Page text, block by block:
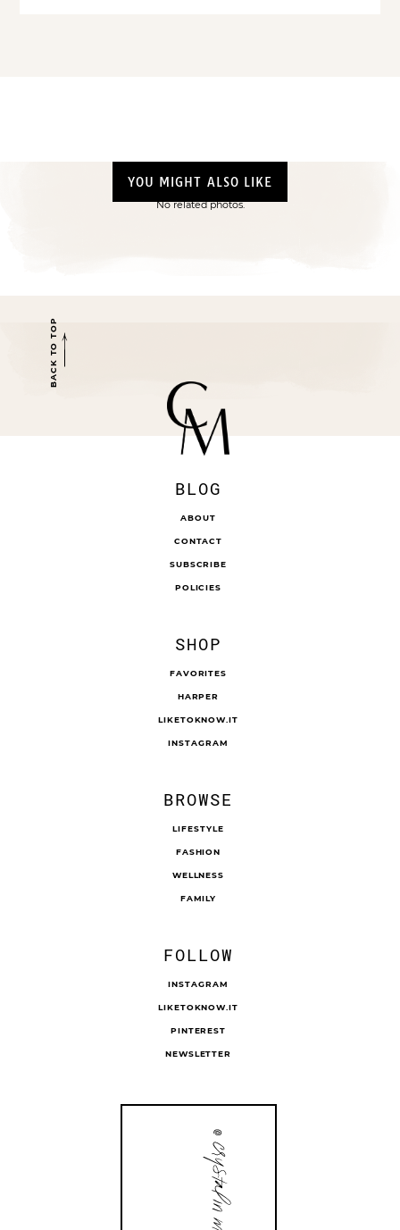
YOU MIGHT ALSO LIKE
No related photos.
BACK TO TOP
BLOG
ABOUT
CONTACT
SUBSCRIBE
POLICIES
SHOP
FAVORITES
HARPER
LIKETOKNOW.IT
INSTAGRAM
BROWSE
LIFESTYLE
FASHION
WELLNESS
FAMILY
FOLLOW
INSTAGRAM
LIKETOKNOW.IT
PINTEREST
NEWSLETTER